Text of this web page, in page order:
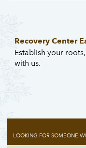
Recovery Center
Establish your
with us.
LOOKING FOR SOMEONE